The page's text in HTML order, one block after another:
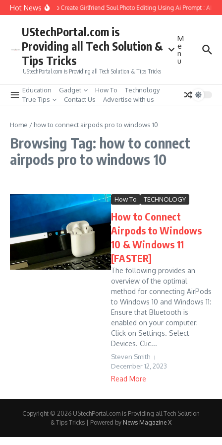
Skip to content
Hot NewsHow to Create Girlfriend Soul Photo Editing Using Ai Prompt : AI
UStechPortal.com is
Providing all Tech Solution &
Tips Tricks
UStechPortal.com is Providing all Tech Solution & Tips Tricks
M
e
n
u
Education Gadget How To
Technology
True Tips
Contact Us Advertise with us
Home / how to connect airpods pro to windows 10
Browsing Tag: how to connect
airpods pro to windows 10
How To TECHNOLOGY
How to Connect
Airpods to Windows
10 & Windows 11
[FASTER]
The following provides an
overview of the optimal
method for connecting AirPods
to Windows 10 and Windows 11:
Ensure that Bluetooth is
enabled on your computer:
Click on Settings. Select
Devices. Clic...
Steven Smith
December 12, 2023
Read More
Copyright © 2026 UStechPortal.com is Providing all Tech Solution
& Tips Tricks | Powered by News Magazine X